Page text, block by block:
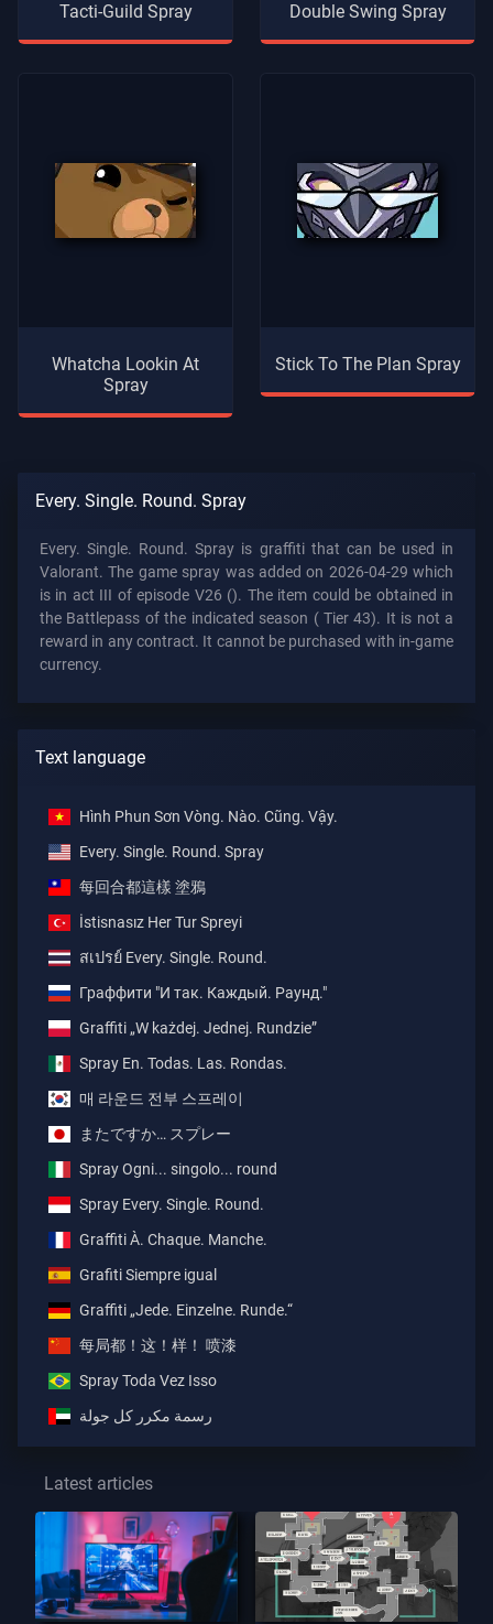
Tacti-Guild Spray Double Swing Spray
Whatcha Lookin At
Spray
Stick To The Plan Spray
Every. Single. Round. Spray
Every. Single. Round. Spray is graffiti that can be used in
Valorant. The game spray was added on 2026-04-29 which
is in act III of episode V26 (). The item could be obtained in
the Battlepass of the indicated season (Tier 43). It is not a
reward in any contract. It cannot be purchased with in-game
currency.
Text language
Hình Phun Sơn Vòng. Nào. Cũng. Vậy.
Every. Single. Round. Spray
每回合都這樣 塗鴉
İstisnasız Her Tur Spreyi
สเปรย์ Every. Single. Round.
Граффити "И так. Каждый. Раунд."
Graffiti „W każdej. Jednej. Rundzie”
Spray En. Todas. Las. Rondas.
매 라운드 전부 스프레이
またですか… スプレー
Spray Ogni... singolo... round
Spray Every. Single. Round.
Graffiti À. Chaque. Manche.
Grafiti Siempre igual
Graffiti „Jede. Einzelne. Runde.“
每局都！这！样！ 喷漆
Spray Toda Vez Isso
رسمة مكرر كل جولة
Latest articles